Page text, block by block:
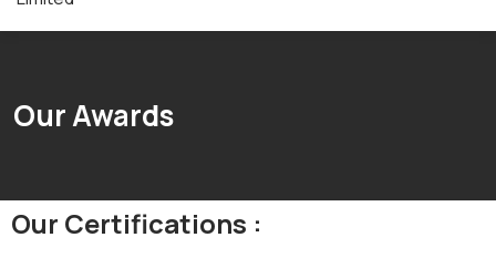
Our Awards
Our Certifications :